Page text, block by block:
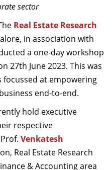
sector
Real Estate Research
in association with
a one-day workshop
27th June 2023. This was
focussed at empowering
end-to-end.
hold executive
respective
Venkatesh
Real Estate Research
& Accounting area